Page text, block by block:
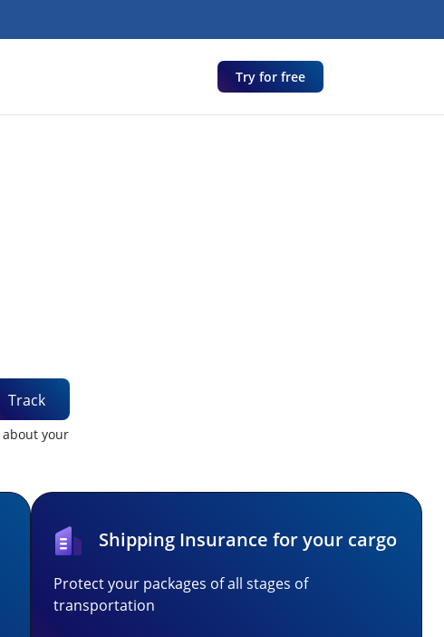
Try for free
Track
about your
Shipping Insurance for your cargo
Protect your packages of all stages of
transportation